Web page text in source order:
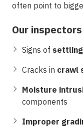
often point to
Our
Signs of
Cracks in crawl
Moisture
components
Improper